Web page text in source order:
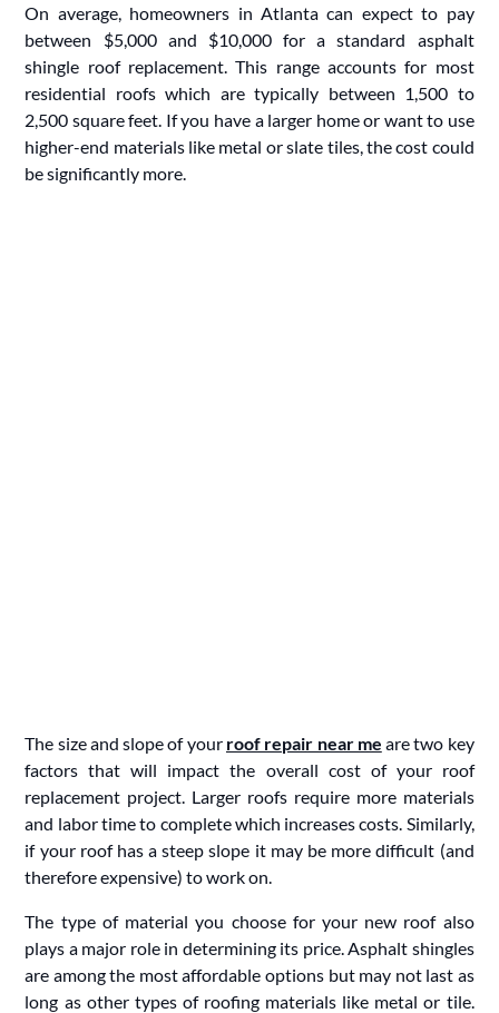
On average, homeowners in Atlanta can expect to pay
between $5,000 and $10,000 for a standard asphalt
shingle roof replacement. This range accounts for most
residential roofs which are typically between 1,500 to
2,500 square feet. If you have a larger home or want to use
higher-end materials like metal or slate tiles, the cost could
be significantly more.
The size and slope of your roof repair near me are two key
factors that will impact the overall cost of your roof
replacement project. Larger roofs require more materials
and labor time to complete which increases costs. Similarly,
if your roof has a steep slope it may be more difficult (and
therefore expensive) to work on.
The type of material you choose for your new roof also
plays a major role in determining its price. Asphalt shingles
are among the most affordable options but may not last as
long as other types of roofing materials like metal or tile.